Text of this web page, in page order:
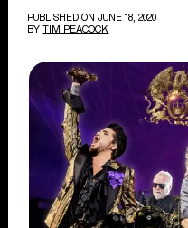
PUBLISHED ON JUNE 18, 2020
BY TIM PEACOCK